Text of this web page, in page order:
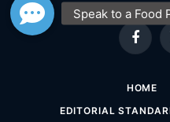
HOME
EDITORIAL